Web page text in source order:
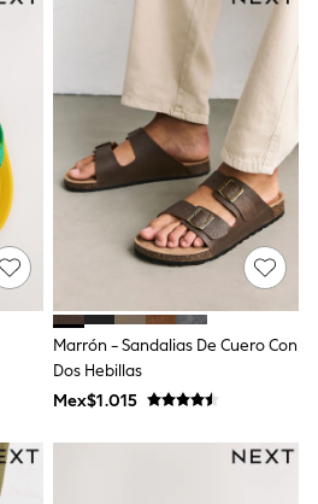
Marrón - Sandalias De Cuero Con
Dos Hebillas
Mex$1.015